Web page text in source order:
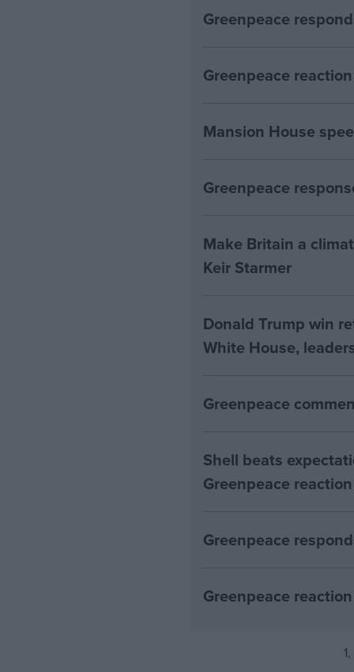
Greenpeace
Greenpeace
Mansion House
Greenpeace
Make Britain a
Keir Starmer
Donald Trump win
White House,
Greenpeace
Shell beats
Greenpeace reaction
Greenpeace
Greenpeace
1